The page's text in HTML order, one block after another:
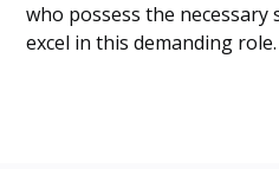
who possess the necessary
excel in this demanding role.